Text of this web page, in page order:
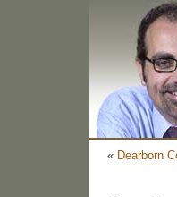
« Dearborn